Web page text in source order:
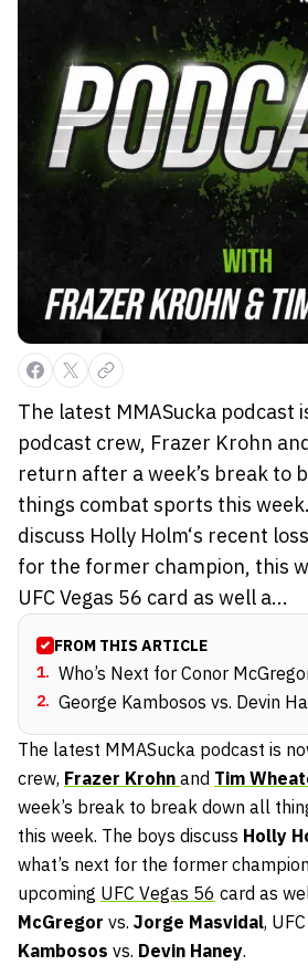
The latest MMASucka podcast
podcast crew, Frazer Krohn
return after a week’s break to
things combat sports this
discuss Holly Holm‘s recent
for the former champion, this
UFC Vegas 56 card as well a...
FROM THIS ARTICLE
1. Who’s Next for Conor
2. George Kambosos vs. Devin
The latest MMASucka podcast is
crew, Frazer Krohn and Tim
week’s break to break down all
this week. The boys discuss Holly
what’s next for the former
upcoming UFC Vegas 56 card as
McGregor vs. Jorge Masvidal,
Kambosos vs. Devin Haney.